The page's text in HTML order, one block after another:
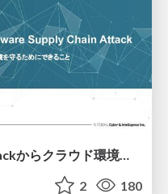
2 180